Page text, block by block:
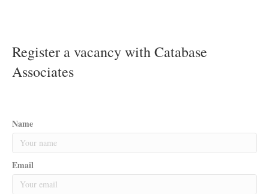
Register a vacancy with Catabase
Associates
Name
Email